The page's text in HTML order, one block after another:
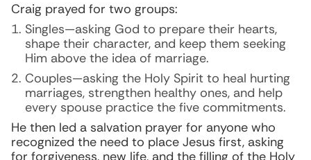
Craig prayed for two groups:
Singles—asking God to prepare their hearts,
shape their character, and keep them seeking
Him above the idea of marriage.
Couples—asking the Holy Spirit to heal hurting
marriages, strengthen healthy ones, and help
every spouse practice the five commitments.
He then led a salvation prayer for anyone who
recognized the need to place Jesus first, asking
for forgiveness, new life, and the filling of the Holy